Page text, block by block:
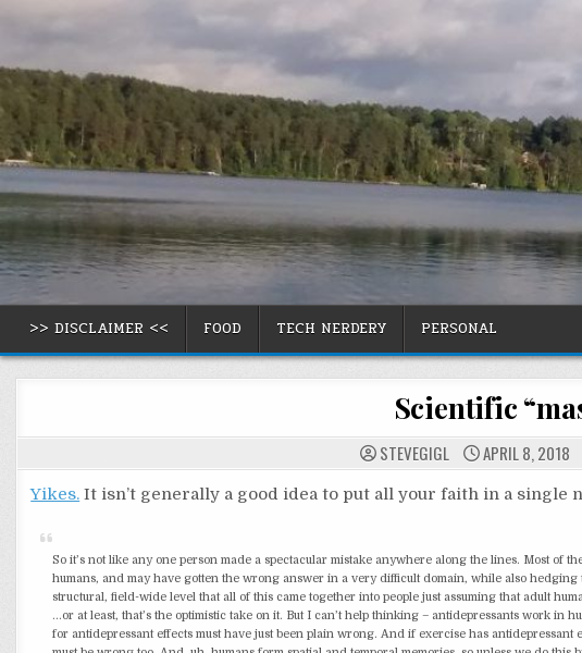
content
>> DISCLAIMER << FOOD TECH NERDERY PERSONAL
Scientific
STEVEGIGL APRIL 8, 2018
Yikes. It isn’t generally a good idea to put all your faith in a single
So it’s not like any one person made a spectacular mistake anywhere along the lines. Most of
humans, and may have gotten the wrong answer in a very difficult domain, while also
structural, field-wide level that all of this came together into people just assuming that adult
…or at least, that’s the optimistic take on it. But I can’t help thinking – antidepressants work in
for antidepressant effects must have just been plain wrong. And if exercise has